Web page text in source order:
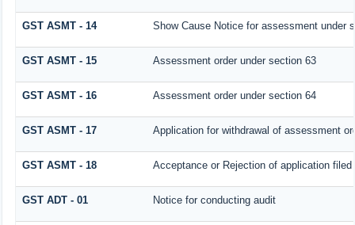
GST ASMT - 14 Show Cause Notice for assessment under
GST ASMT - 15 Assessment order under section 63
GST ASMT - 16 Assessment order under section 64
GST ASMT - 17 Application for withdrawal of assessment
GST ASMT - 18 Acceptance or Rejection of application filed
GST ADT - 01 Notice for conducting audit